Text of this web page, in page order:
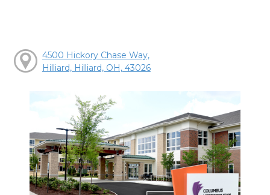
4500 Hickory Chase Way,
Hilliard, Hilliard, OH, 43026